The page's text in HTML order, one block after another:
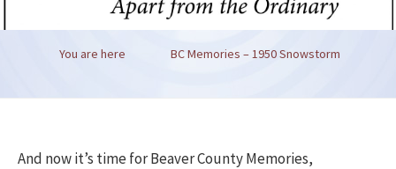
You are here BC Memories – 1950 Snowstorm
And now it’s time for Beaver County Memories,